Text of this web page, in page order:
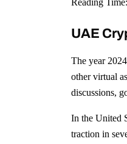
Reading
UAE
The year
other virtual
discussions,
In the United
traction in